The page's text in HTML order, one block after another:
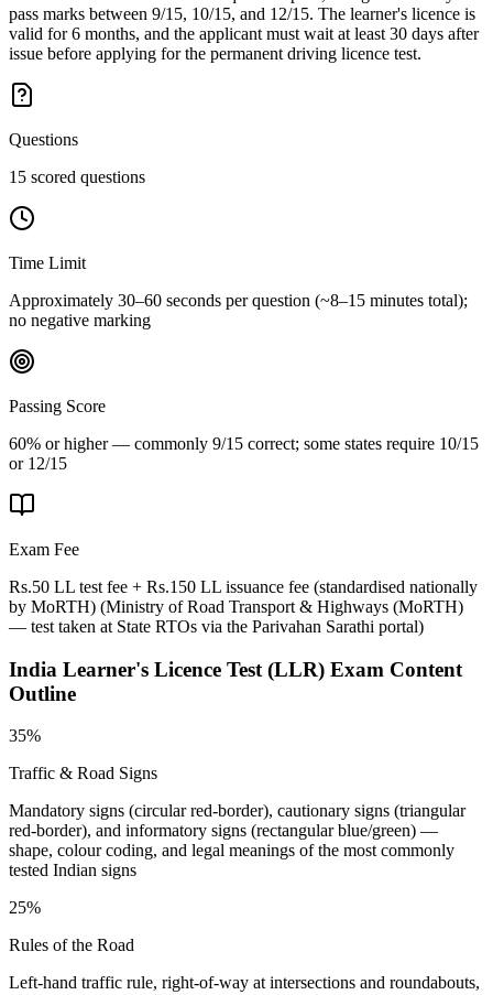
pass marks between 9/15, 10/15, and 12/15. The learner's licence is
valid for 6 months, and the applicant must wait at least 30 days after
issue before applying for the permanent driving licence test.
Questions
15 scored questions
Time Limit
Approximately 30–60 seconds per question (~8–15 minutes total);
no negative marking
Passing Score
60% or higher — commonly 9/15 correct; some states require 10/15
or 12/15
Exam Fee
Rs.50 LL test fee + Rs.150 LL issuance fee (standardised nationally
by MoRTH) (Ministry of Road Transport & Highways (MoRTH)
— test taken at State RTOs via the Parivahan Sarathi portal)
India Learner's Licence Test (LLR) Exam Content
Outline
35%
Traffic & Road Signs
Mandatory signs (circular red-border), cautionary signs (triangular
red-border), and informatory signs (rectangular blue/green) —
shape, colour coding, and legal meanings of the most commonly
tested Indian signs
25%
Rules of the Road
Left-hand traffic rule, right-of-way at intersections and roundabouts,